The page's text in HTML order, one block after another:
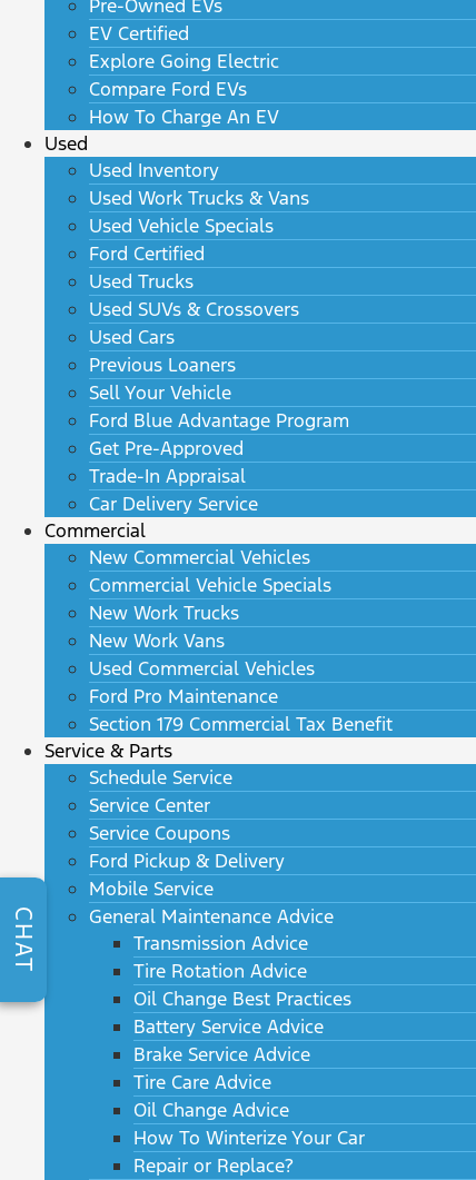
Pre-Owned EVs
EV Certified
Explore Going Electric
Compare Ford EVs
How To Charge An EV
Used
Used Inventory
Used Work Trucks & Vans
Used Vehicle Specials
Ford Certified
Used Trucks
Used SUVs & Crossovers
Used Cars
Previous Loaners
Sell Your Vehicle
Ford Blue Advantage Program
Get Pre-Approved
Trade-In Appraisal
Car Delivery Service
Commercial
New Commercial Vehicles
Commercial Vehicle Specials
New Work Trucks
New Work Vans
Used Commercial Vehicles
Ford Pro Maintenance
Section 179 Commercial Tax Benefit
Service & Parts
Schedule Service
Service Center
Service Coupons
Ford Pickup & Delivery
Mobile Service
General Maintenance Advice
Transmission Advice
Tire Rotation Advice
Oil Change Best Practices
Battery Service Advice
Brake Service Advice
Tire Care Advice
Oil Change Advice
How To Winterize Your Car
Repair or Replace?
CHAT